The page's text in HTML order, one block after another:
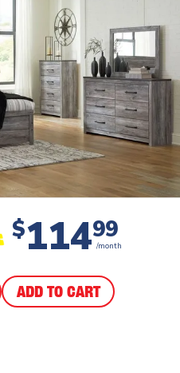
$11499
/month
ADD TO CART